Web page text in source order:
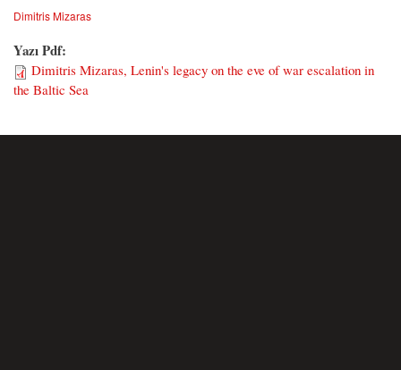
Dimitris Mizaras
Yazı Pdf:
Dimitris Mizaras, Lenin's legacy on the eve of war escalation in
the Baltic Sea